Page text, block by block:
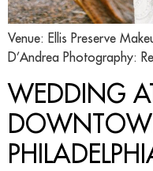
Venue: Ellis Preserve
D’Andrea Photography:
WEDDING